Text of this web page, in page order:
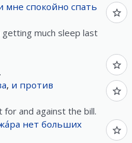
мне спокойно спать
much sleep last
, и против
for and against the bill.
нет больших